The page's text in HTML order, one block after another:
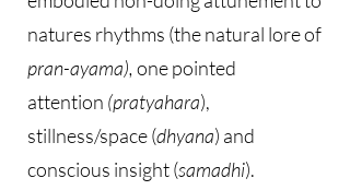
natures rhythms (the natural lore of
pran-ayama), one pointed
attention (pratyahara),
stillness/space (dhyana) and
conscious insight (samadhi).